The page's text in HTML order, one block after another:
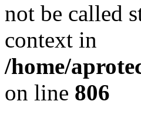
not be called
context in
/home/
on line 806